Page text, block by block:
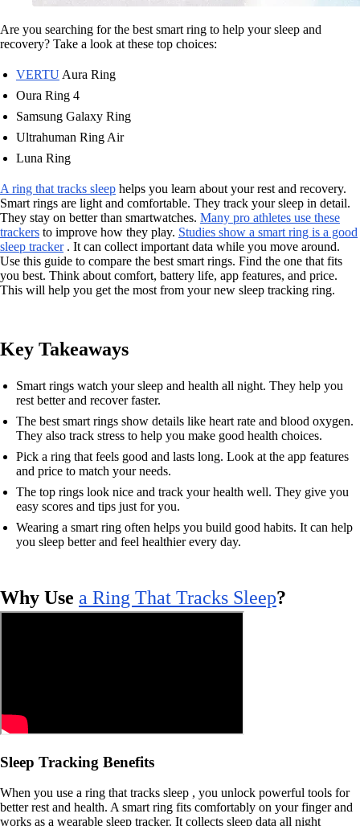
Are you searching for the best smart ring to help your sleep and
recovery? Take a look at these top choices:
VERTU Aura Ring
Oura Ring 4
Samsung Galaxy Ring
Ultrahuman Ring Air
Luna Ring
A ring that tracks sleep helps you learn about your rest and recovery.
Smart rings are light and comfortable. They track your sleep in detail.
They stay on better than smartwatches. Many pro athletes use these
trackers to improve how they play. Studies show a smart ring is a good
sleep tracker. It can collect important data while you move around.
Use this guide to compare the best smart rings. Find the one that fits
you best. Think about comfort, battery life, app features, and price.
This will help you get the most from your new sleep tracking ring.
Key Takeaways
Smart rings watch your sleep and health all night. They help you
rest better and recover faster.
The best smart rings show details like heart rate and blood oxygen.
They also track stress to help you make good health choices.
Pick a ring that feels good and lasts long. Look at the app features
and price to match your needs.
The top rings look nice and track your health well. They give you
easy scores and tips just for you.
Wearing a smart ring often helps you build good habits. It can help
you sleep better and feel healthier every day.
Why Use a Ring That Tracks Sleep?
Sleep Tracking Benefits
When you use a ring that tracks sleep , you unlock powerful tools for
better rest and health. A smart ring fits comfortably on your finger and
works as a wearable sleep tracker. It collects sleep data all night